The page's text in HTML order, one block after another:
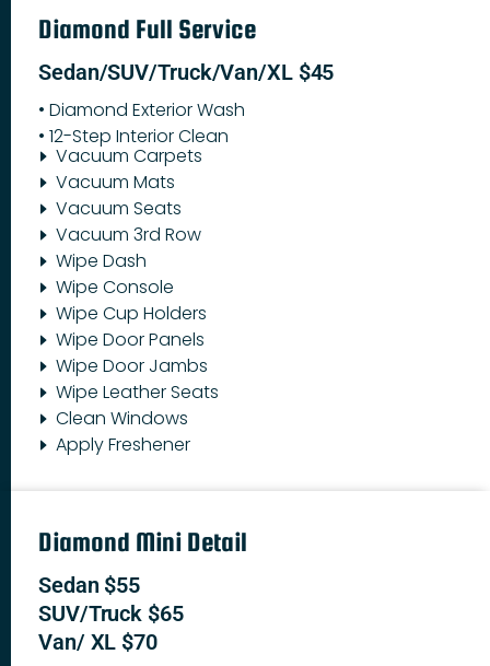
Diamond Full Service
Sedan/SUV/Truck/Van/XL $45
• Diamond Exterior Wash
• 12-Step Interior Clean
Vacuum Carpets
Vacuum Mats
Vacuum Seats
Vacuum 3rd Row
Wipe Dash
Wipe Console
Wipe Cup Holders
Wipe Door Panels
Wipe Door Jambs
Wipe Leather Seats
Clean Windows
Apply Freshener
Diamond Mini Detail
Sedan $55
SUV/Truck $65
Van/ XL $70